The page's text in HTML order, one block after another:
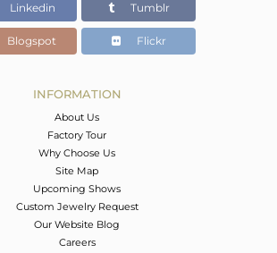
Linkedin Tumblr
Blogspot Flickr
INFORMATION
About Us
Factory Tour
Why Choose Us
Site Map
Upcoming Shows
Custom Jewelry Request
Our Website Blog
Careers